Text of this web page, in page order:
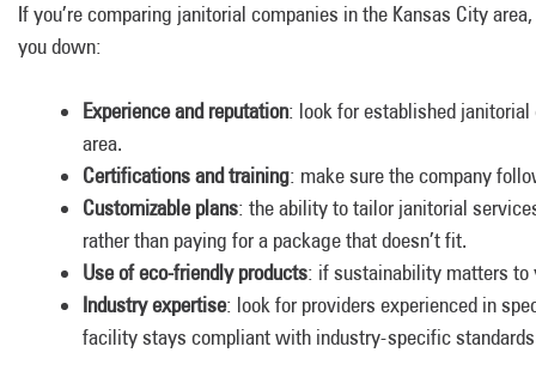
If you’re comparing janitorial companies in the Kansas City
you down:
Experience and reputation: look for established
area.
Certifications and training: make sure the company
Customizable plans: the ability to tailor janitorial
rather than paying for a package that doesn’t fit.
Use of eco-friendly products: if sustainability matters to
Industry expertise: look for providers experienced in
facility stays compliant with industry-specific